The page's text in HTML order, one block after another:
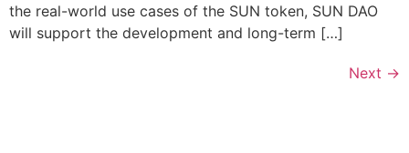
the real-world use cases of the SUN token, SUN DAO
will support the development and long-term […]
Next →